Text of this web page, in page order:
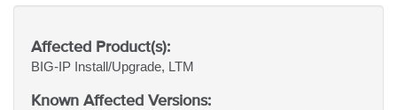
Affected Product(s):
BIG-IP Install/Upgrade, LTM
Known Affected Versions: